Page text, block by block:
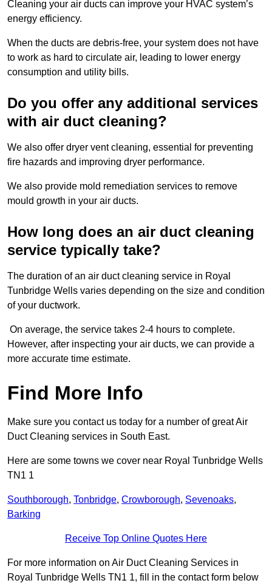
Cleaning your air ducts can improve your HVAC system’s
energy efficiency.
When the ducts are debris-free, your system does not have
to work as hard to circulate air, leading to lower energy
consumption and utility bills.
Do you offer any additional services
with air duct cleaning?
We also offer dryer vent cleaning, essential for preventing
fire hazards and improving dryer performance.
We also provide mold remediation services to remove
mould growth in your air ducts.
How long does an air duct cleaning
service typically take?
The duration of an air duct cleaning service in Royal
Tunbridge Wells varies depending on the size and condition
of your ductwork.
On average, the service takes 2-4 hours to complete.
However, after inspecting your air ducts, we can provide a
more accurate time estimate.
Find More Info
Make sure you contact us today for a number of great Air
Duct Cleaning services in South East.
Here are some towns we cover near Royal Tunbridge Wells
TN1 1
Southborough, Tonbridge, Crowborough, Sevenoaks,
Barking
Receive Top Online Quotes Here
For more information on Air Duct Cleaning Services in
Royal Tunbridge Wells TN1 1, fill in the contact form below